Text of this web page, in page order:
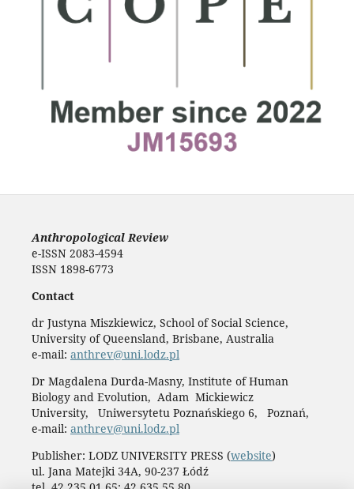
Anthropological Review
e-ISSN 2083-4594
ISSN 1898-6773
Contact
dr Justyna Miszkiewicz, School of Social Science,
University of Queensland, Brisbane, Australia
e-mail: anthrev@uni.lodz.pl
Dr Magdalena Durda-Masny, Institute of Human
Biology and Evolution, Adam Mickiewicz
University, Uniwersytetu Poznańskiego 6, Poznań,
e-mail: anthrev@uni.lodz.pl
Publisher: LODZ UNIVERSITY PRESS (website)
ul. Jana Matejki 34A, 90-237 Łódź
tel. 42 235 01 65; 42 635 55 80